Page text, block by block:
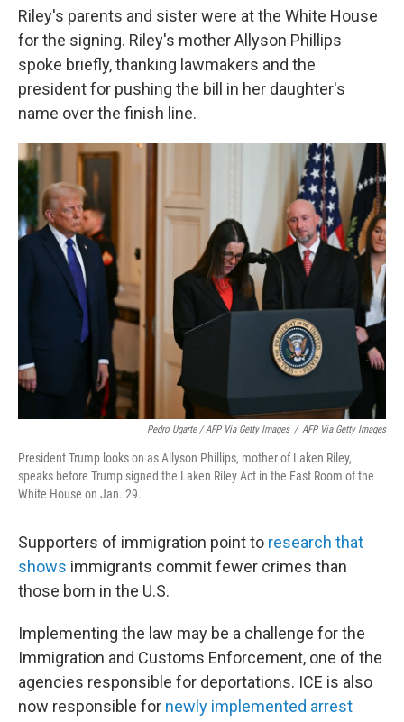
Riley's parents and sister were at the White House
for the signing. Riley's mother Allyson Phillips
spoke briefly, thanking lawmakers and the
president for pushing the bill in her daughter's
name over the finish line.
Pedro Ugarte / AFP Via Getty Images / AFP Via Getty Images
President Trump looks on as Allyson Phillips, mother of Laken Riley,
speaks before Trump signed the Laken Riley Act in the East Room of the
White House on Jan. 29.
Supporters of immigration point to research that
shows immigrants commit fewer crimes than
those born in the U.S.
Implementing the law may be a challenge for the
Immigration and Customs Enforcement, one of the
agencies responsible for deportations. ICE is also
now responsible for newly implemented arrest